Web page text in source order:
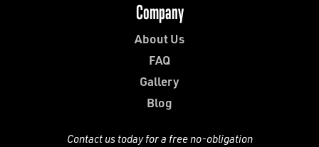
Company
About Us
FAQ
Gallery
Blog
Contact us today for a free no-obligation